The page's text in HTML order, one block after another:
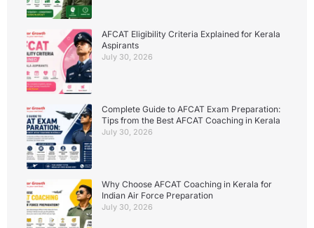
AFCAT Eligibility Criteria Explained for Kerala
Aspirants
July 30, 2026
Complete Guide to AFCAT Exam Preparation:
Tips from the Best AFCAT Coaching in Kerala
July 30, 2026
Why Choose AFCAT Coaching in Kerala for
Indian Air Force Preparation
July 30, 2026